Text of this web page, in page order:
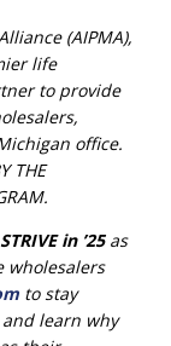
(AIPMA),
life
to provide
office.
THE
STRIVE in ’25as
wholesalers
to stay
learn why